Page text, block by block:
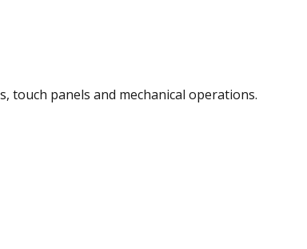
touch panels and mechanical operations.